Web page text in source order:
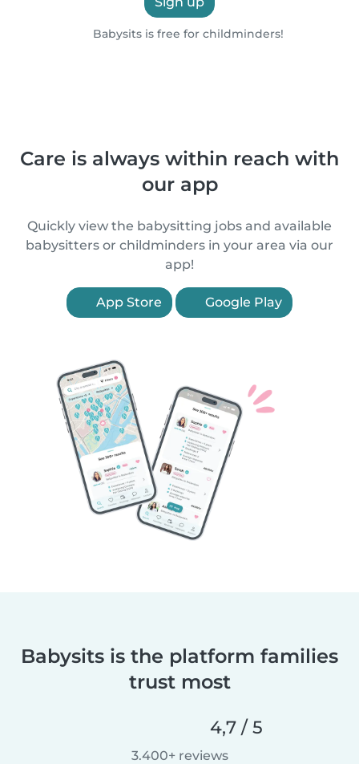
Babysits is free for childminders!
Care is always within reach with
our app
Quickly view the babysitting jobs and available
babysitters or childminders in your area via our
app!
App Store Google Play
Babysits is the platform families
trust most
4,7 / 5
3.400+ reviews